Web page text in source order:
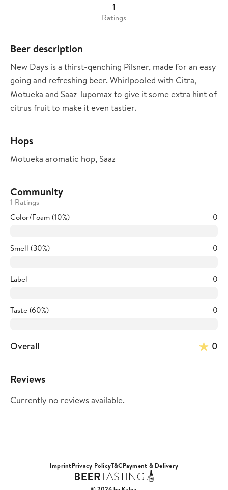
1
Ratings
Beer description
New Days is a thirst-qenching Pilsner, made for an easy
going and refreshing beer. Whirlpooled with Citra,
Motueka and Saaz-lupomax to give it some extra hint of
citrus fruit to make it even tastier.
Hops
Motueka aromatic hop, Saaz
Community
1 Ratings
Color/Foam (10%)
0
Smell (30%) 0
Label 0
Taste (60%) 0
Overall 0
Reviews
Currently no reviews available.
ImprintPrivacy PolicyT&CPayment & Delivery